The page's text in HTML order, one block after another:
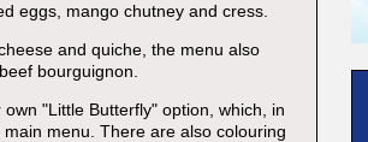
eggs, mango chutney and cress.
and quiche, the menu also
bourguignon.
"Little Butterfly" option, which, in
menu. There are also colouring